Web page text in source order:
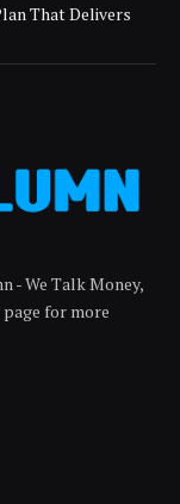
That Delivers
- We Talk Money,
for more